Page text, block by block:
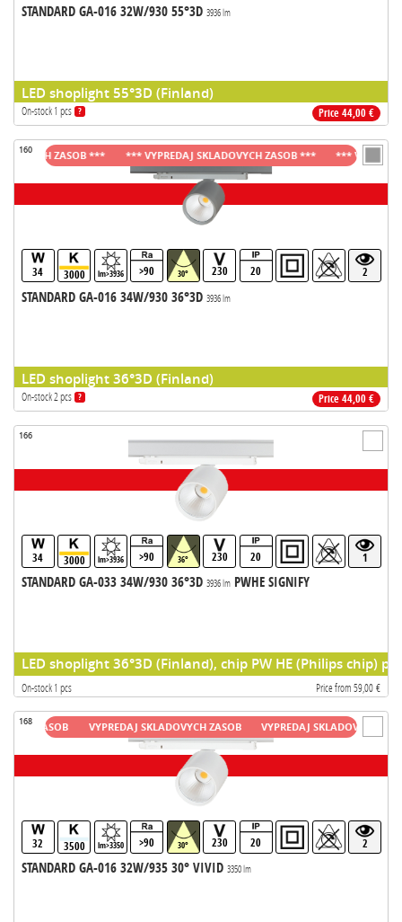
STANDARD GA-016 32W/930 55°3D 3936 lm
LED shoplight 55°3D (Finland)
On-stock 1 pcs ? Price 44,00 €
160
34 3000 lm>3936 >90 30° 230 20 2
STANDARD GA-016 34W/930 36°3D 3936 lm
LED shoplight 36°3D (Finland)
On-stock 2 pcs ? Price 44,00 €
ZASOB *** *** VYPREDAJ SKLADOVYCH ZASOB *** *** VYPREDAJ
166
34 3000 lm>3936 >90 36° 230 20 1
STANDARD GA-033 34W/930 36°3D 3936 lmPWHE SIGNIFY
LED shoplight 36°3D (Finland), chip PW HE (Philips chip)
On-stock 1 pcs Price from 59,00 €
168
32 3500 lm>3350 >90 30° 230 20 2
STANDARD GA-016 32W/935 30° VIVID 3350 lm
ZASOB VYPREDAJ SKLADOVYCH ZASOB VYPREDAJ SKLADOVYCH ZASOB